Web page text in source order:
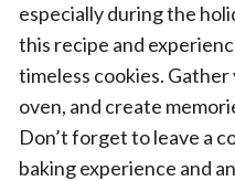
especially during the
this recipe and
timeless cookies.
oven, and create
Don’t forget to leave a
baking experience and